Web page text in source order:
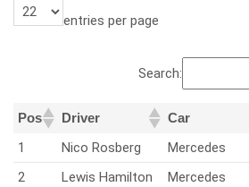
entries per page
Search:
Pos Driver Car
1 Nico Rosberg Mercedes
2
Lewis Hamilton Mercedes